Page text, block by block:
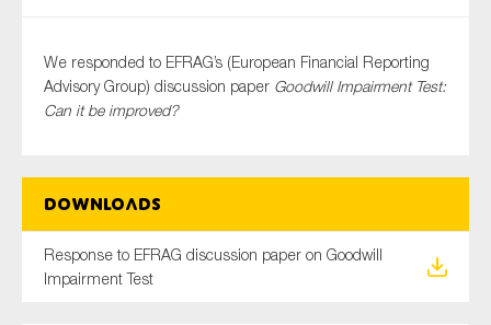
We responded to EFRAG’s (European Financial Reporting
Advisory Group) discussion paper Goodwill Impairment Test:
Can it be improved?
Downloads
Response to EFRAG discussion paper on Goodwill
Impairment Test
Organisation
Type of organisation